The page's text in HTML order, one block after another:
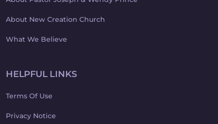
About New Creation Church
What We Believe
HELPFUL LINKS
Terms Of Use
Privacy Notice